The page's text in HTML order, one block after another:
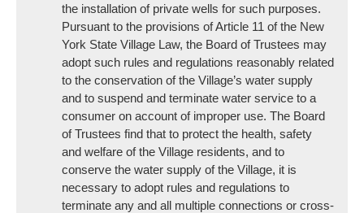
the installation of private wells for such purposes.
Pursuant to the provisions of Article 11 of the New
York State Village Law, the Board of Trustees may
adopt such rules and regulations reasonably related
to the conservation of the Village’s water supply
and to suspend and terminate water service to a
consumer on account of improper use. The Board
of Trustees find that to protect the health, safety
and welfare of the Village residents, and to
conserve the water supply of the Village, it is
necessary to adopt rules and regulations to
terminate any and all multiple connections or cross-